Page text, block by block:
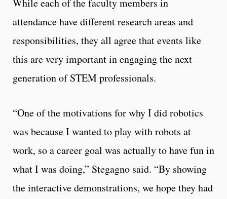
While each of the faculty members in
attendance have different research areas and
responsibilities, they all agree that events like
this are very important in engaging the next
generation of STEM professionals.
“One of the motivations for why I did robotics
was because I wanted to play with robots at
work, so a career goal was actually to have fun in
what I was doing,” Stegagno said. “By showing
the interactive demonstrations, we hope they had